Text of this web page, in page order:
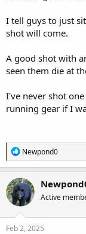
I tell guys to just
shot will come.
A good shot with
seen them die at
I've never shot
running gear if I
R
e
a
c
t
i
o
n
s
Newpond0
Active
Feb 2, 2025